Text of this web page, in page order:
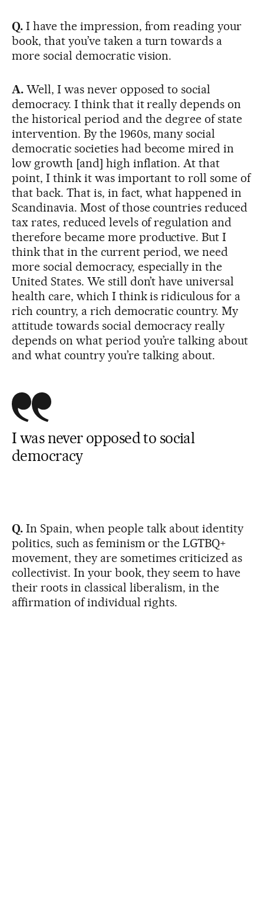
Q.I have the impression, from reading your
book, that you’ve taken a turn towards a
more social democratic vision.
A.Well, I was never opposed to social
democracy. I think that it really depends on
the historical period and the degree of state
intervention. By the 1960s, many social
democratic societies had become mired in
low growth [and] high inflation. At that
point, I think it was important to roll some of
that back. That is, in fact, what happened in
Scandinavia. Most of those countries reduced
tax rates, reduced levels of regulation and
therefore became more productive. But I
think that in the current period, we need
more social democracy, especially in the
United States. We still don’t have universal
health care, which I think is ridiculous for a
rich country, a rich democratic country. My
attitude towards social democracy really
depends on what period you’re talking about
and what country you’re talking about.
I was never opposed to social
democracy
Q. In Spain, when people talk about identity
politics, such as feminism or the LGTBQ+
movement, they are sometimes criticized as
collectivist. In your book, they seem to have
their roots in classical liberalism, in the
affirmation of individual rights.